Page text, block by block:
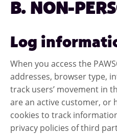
B. NON-
Log
When you access the
addresses, browser type,
track users’ movement in
are an active customer, or
cookies to track
privacy policies of third